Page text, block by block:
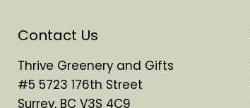
Contact Us
Thrive Greenery and Gifts
#5 5723 176th Street
Surrey, BC V3S 4C9